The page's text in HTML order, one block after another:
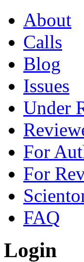
About
Calls
Blog
Issues
Under
For
For
FAQ
Login